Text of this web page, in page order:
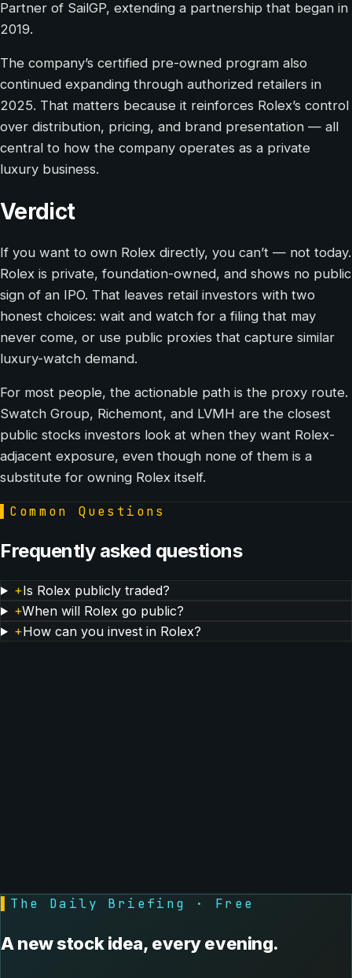
Partner of SailGP, extending a partnership that began in
2019.
The company’s certified pre-owned program also
continued expanding through authorized retailers in
2025. That matters because it reinforces Rolex’s control
over distribution, pricing, and brand presentation — all
central to how the company operates as a private
luxury business.
Verdict
If you want to own Rolex directly, you can’t — not today.
Rolex is private, foundation-owned, and shows no public
sign of an IPO. That leaves retail investors with two
honest choices: wait and watch for a filing that may
never come, or use public proxies that capture similar
luxury-watch demand.
For most people, the actionable path is the proxy route.
Swatch Group, Richemont, and LVMH are the closest
public stocks investors look at when they want Rolex-
adjacent exposure, even though none of them is a
substitute for owning Rolex itself.
Common Questions
Frequently asked questions
+Is Rolex publicly traded?
+When will Rolex go public?
+How can you invest in Rolex?
The Daily Briefing · Free
A new stock idea, every evening.